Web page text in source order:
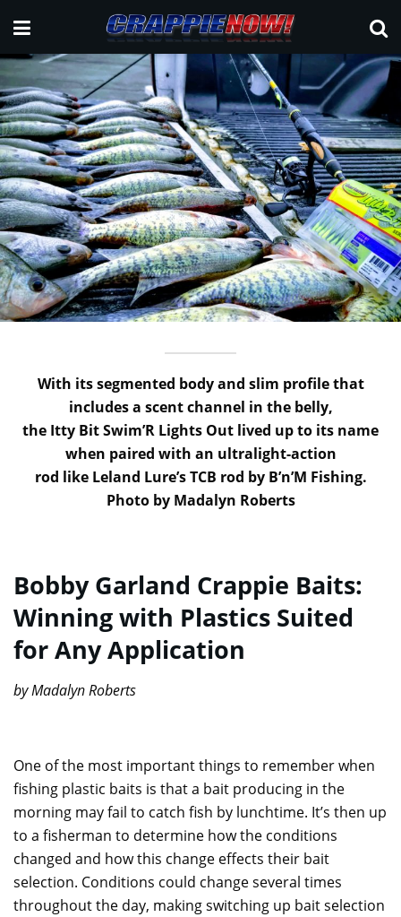
With its segmented body and slim profile that
includes a scent channel in the belly,
the Itty Bit Swim’R Lights Out lived up to its name
when paired with an ultralight-action
rod like Leland Lure’s TCB rod by B’n’M Fishing.
Photo by Madalyn Roberts
Bobby Garland Crappie Baits:
Winning with Plastics Suited
for Any Application
by Madalyn Roberts
One of the most important things to remember when
fishing plastic baits is that a bait producing in the
morning may fail to catch fish by lunchtime. It’s then up
to a fisherman to determine how the conditions
changed and how this change effects their bait
selection. Conditions could change several times
throughout the day, making switching up bait selection